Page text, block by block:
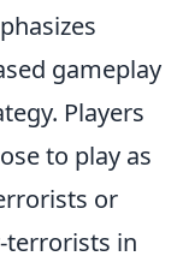
gameplay
Players
to play as
or
terrorists in